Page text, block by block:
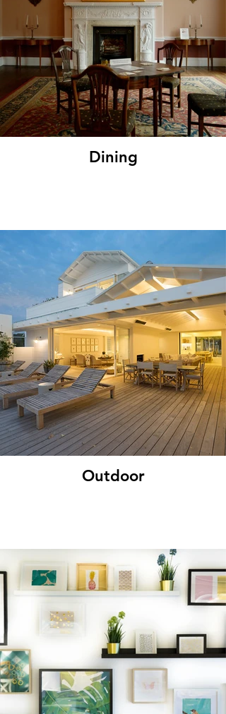
Dining
Outdoor